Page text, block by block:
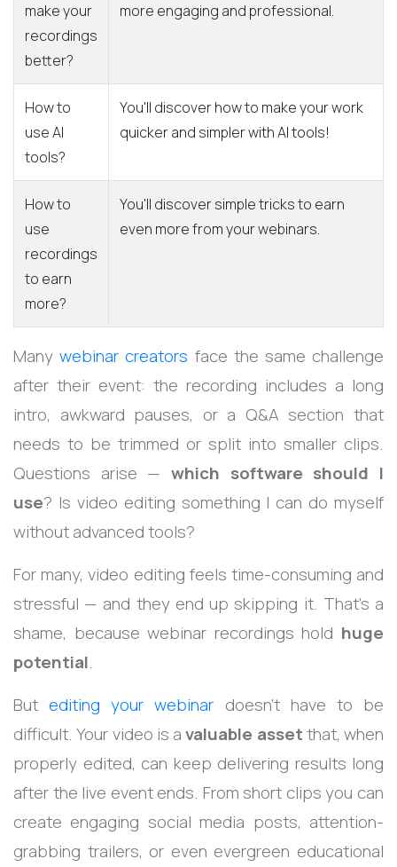
make your
recordings
better?
more engaging and professional.
How to
use AI
tools?
You'll discover how to make your work
quicker and simpler with AI tools!
How to
use
recordings
to earn
more?
You'll discover simple tricks to earn
even more from your webinars.
Manywebinar creators face the same challenge
after their event: the recording includes a long
intro, awkward pauses, or a Q&A section that
needs to be trimmed or split into smaller clips.
Questions arise — which software should I
use? Is video editing something I can do myself
without advanced tools?
For many, video editing feels time-consuming and
stressful — and they end up skipping it. That’s a
shame, because webinar recordings hold huge
potential.
But editing your webinar doesn’t have to be
difficult. Your video is avaluable assetthat, when
properly edited, can keep delivering results long
after the live event ends. From short clips you can
create engaging social media posts, attention-
grabbing trailers, or even evergreen educational